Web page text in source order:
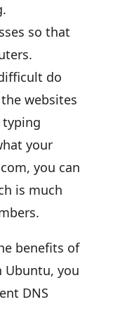
so that
do
websites
typing
your
you can
is much
benefits of
Ubuntu, you
DNS